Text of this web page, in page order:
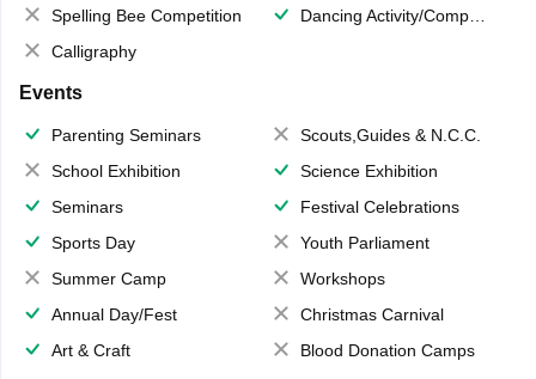
Spelling Bee Competition
Dancing Activity/Competition
Calligraphy
Events
Parenting Seminars
Scouts,Guides & N.C.C.
School Exhibition
Science Exhibition
Seminars
Festival Celebrations
Sports Day
Youth Parliament
Summer Camp
Workshops
Annual Day/Fest
Christmas Carnival
Art & Craft
Blood Donation Camps